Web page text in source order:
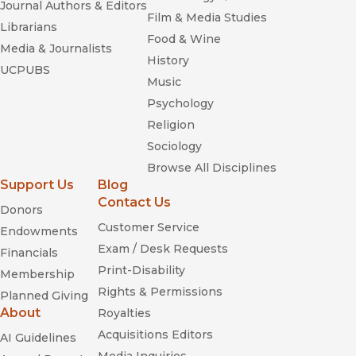
Journal Authors & Editors
Librarians
Media & Journalists
UCPUBS
Film & Media Studies
Food & Wine
History
Music
Psychology
Religion
Sociology
Browse All Disciplines
Support Us
Donors
Endowments
Financials
Membership
Planned Giving
About
AI Guidelines
Blog
Contact Us
Customer Service
Exam / Desk Requests
Print-Disability
Rights & Permissions
Royalties
Acquisitions Editors